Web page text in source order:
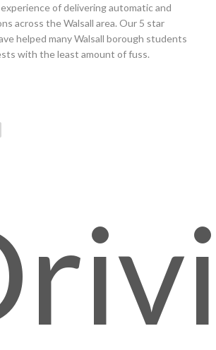
of delivering automatic and
across the Walsall area. Our 5 star
helped many Walsall borough students
with the least amount of fuss.